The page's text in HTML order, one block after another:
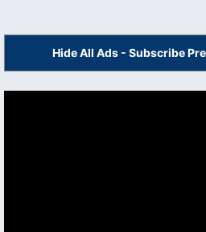
Hide All Ads - Subscribe